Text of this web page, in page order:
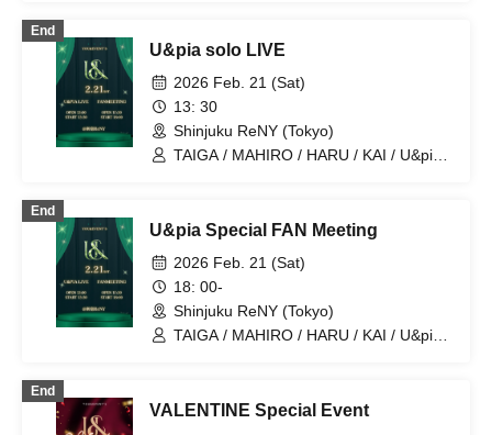
End
U&pia solo LIVE
2026 Feb. 21 (Sat)
13: 30
Shinjuku ReNY (Tokyo)
TAIGA / MAHIRO / HARU / KAI / U&pia /
End
U&pia Special FAN Meeting
2026 Feb. 21 (Sat)
18: 00-
Shinjuku ReNY (Tokyo)
TAIGA / MAHIRO / HARU / KAI / U&pia /
End
VALENTINE Special Event